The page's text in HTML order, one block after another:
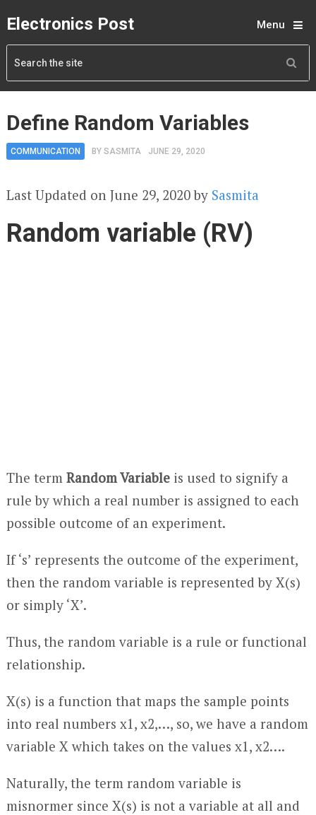
Electronics Post Menu
Define Random Variables
COMMUNICATION BY SASMITA JUNE 29, 2020
Last Updated on June 29, 2020 by Sasmita
Random variable (RV)
The term Random Variableis used to signify a
rule by which a real number is assigned to each
possible outcome of an experiment.
If ‘s’ represents the outcome of the experiment,
then the random variable is represented by X(s)
or simply ‘X’.
Thus, the random variable is a rule or functional
relationship.
X(s) is a function that maps the sample points
into real numbers x1, x2,…, so, we have a random
variable X which takes on the values x1, x2….
Naturally, the term random variable is
misnormer since X(s) is not a variable at all and